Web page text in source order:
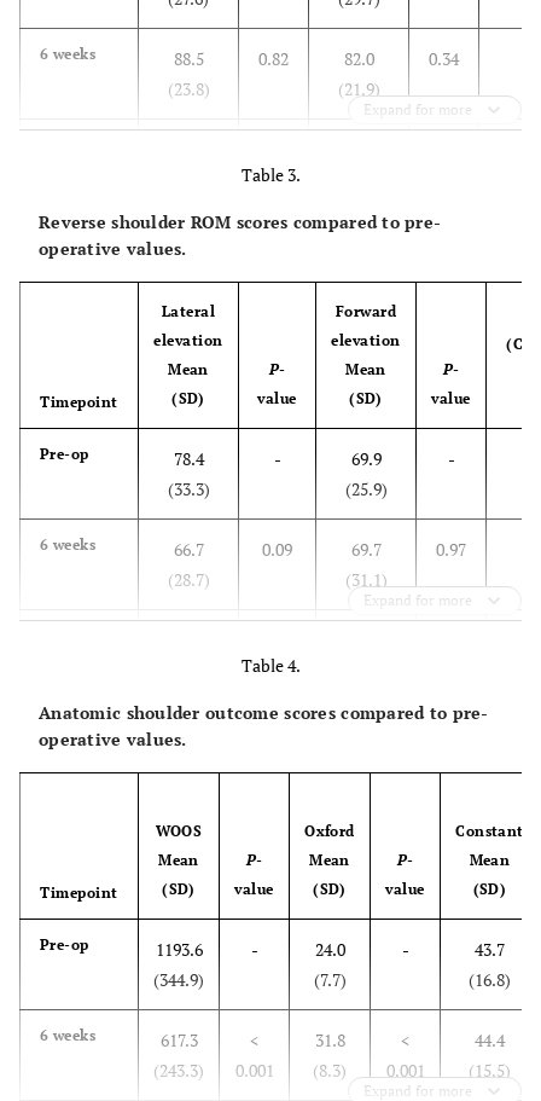
6 weeks
88.5
(23.8)
0.82
82.0
(21.9)
0.34
113.7
(15.1)
113.5
(18.4)
0.001
Expand for more
Table 3.
Reverse shoulder ROM scores compared to pre-
operative values.
Timepoint
Lateral
elevation
Mean
(SD)
P-
value
Forward
elevation
Mean
(SD)
P-
value
Pre-op
78.4
(33.3)
-
69.9
(25.9)
-
6 weeks
66.7
(28.7)
0.09
69.7
(31.1)
0.97
100.9
<
115.8
(21.0)
108.2
0.001
Expand for more
Table 4.
Anatomic shoulder outcome scores compared to pre-
operative values.
Timepoint
WOOS
Mean
(SD)
P-
value
Oxford
Mean
(SD)
P-
value
Constant
Mean
(SD)
Pre-op
1193.6
(344.9)
-
24.0
(7.7)
-
43.7
(16.8)
6 weeks
617.3
(243.3)
<
0.001
31.8
(8.3)
<
0.001
44.4
(15.5)
Expand for more